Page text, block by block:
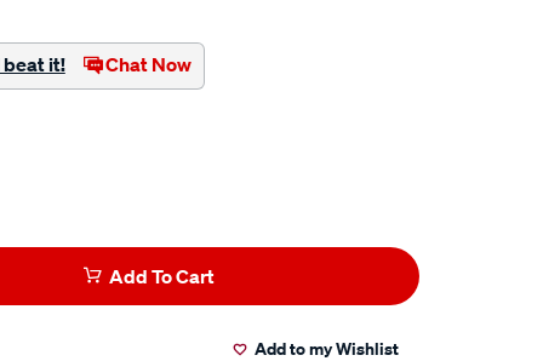
beat it! Chat Now
Add To Cart
Add to my Wishlist